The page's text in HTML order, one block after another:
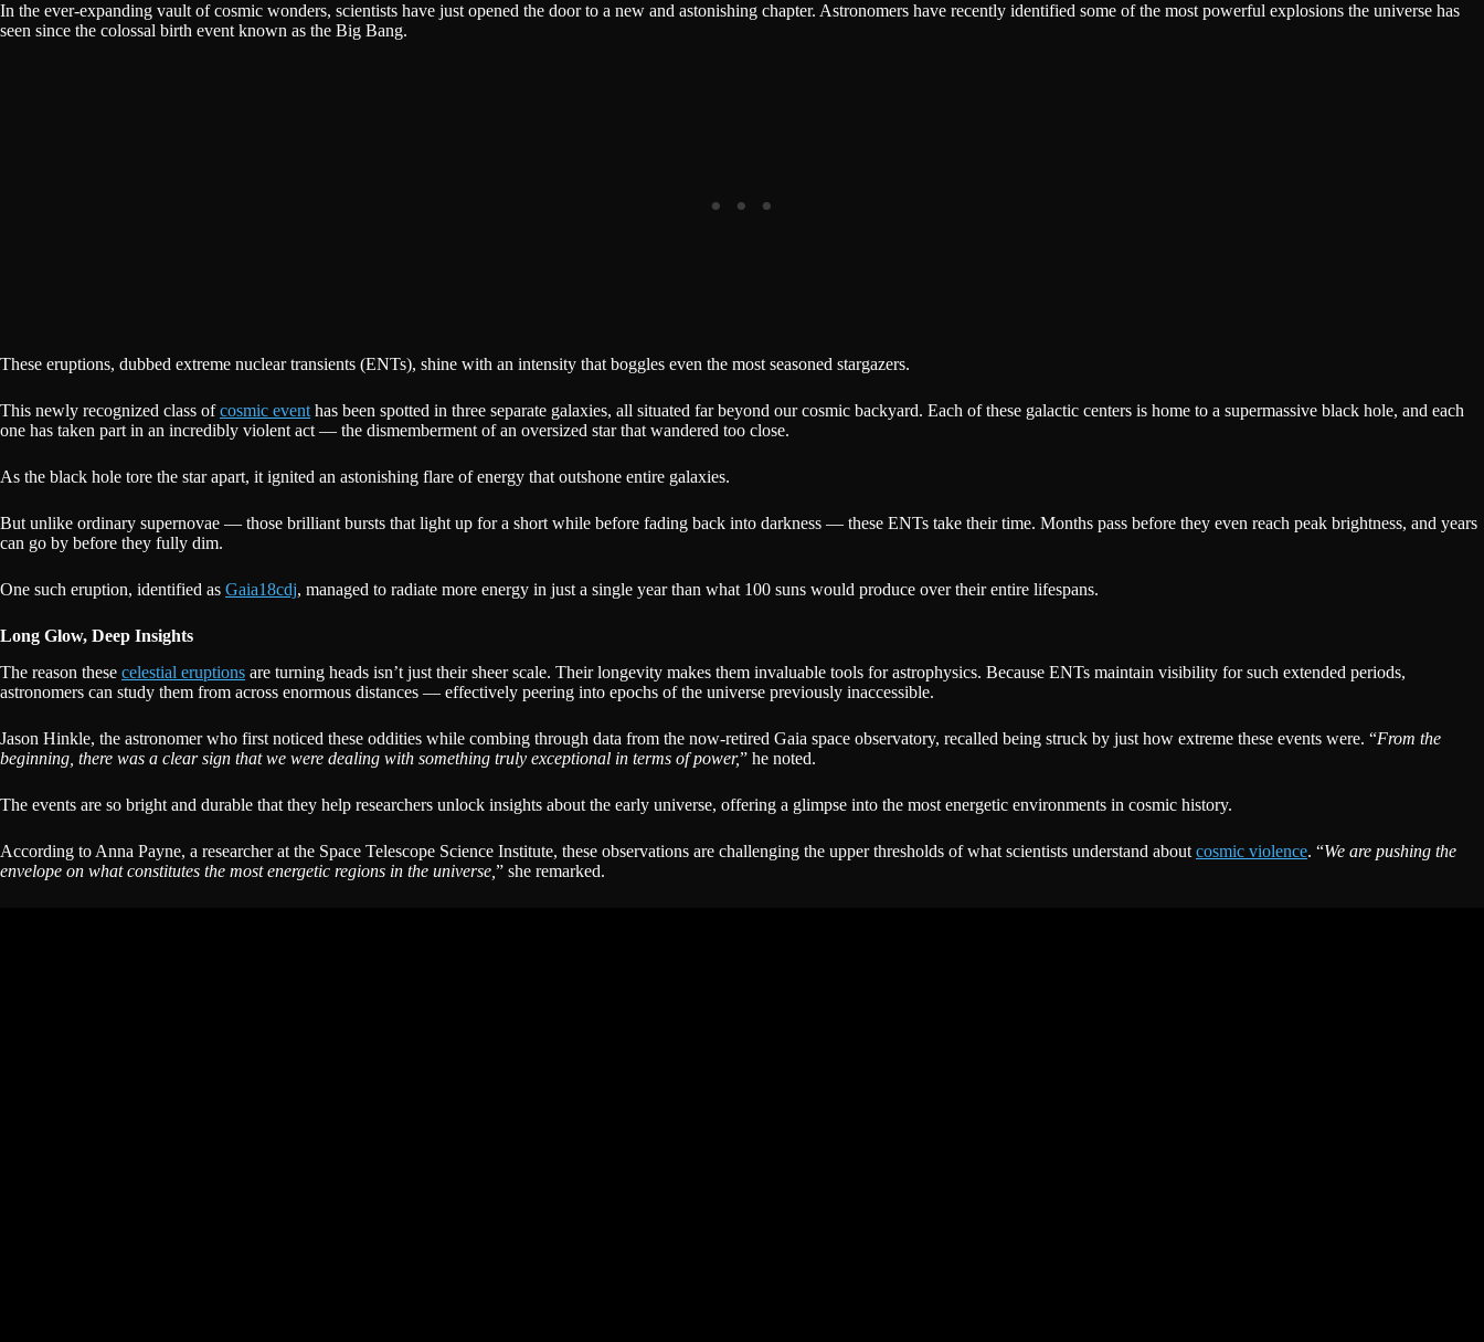
In the ever-expanding vault of cosmic wonders, scientists have just opened the door to a new and astonishing chapter. Astronomers have recently identified some of the most powerful explosions the universe has
seen since the colossal birth event known as the Big Bang.
These eruptions, dubbed extreme nuclear transients (ENTs), shine with an intensity that boggles even the most seasoned stargazers.
This newly recognized class ofcosmic event has been spotted in three separate galaxies, all situated far beyond our cosmic backyard. Each of these galactic centers is home to a supermassive black hole, and each
one has taken part in an incredibly violent act — the dismemberment of an oversized star that wandered too close.
As the black hole tore the star apart, it ignited an astonishing flare of energy that outshone entire galaxies.
But unlike ordinary supernovae — those brilliant bursts that light up for a short while before fading back into darkness — these ENTs take their time. Months pass before they even reach peak brightness, and years
can go by before they fully dim.
One such eruption, identified as Gaia18cdj, managed to radiate more energy in just a single year than what 100 suns would produce over their entire lifespans.
Long Glow, Deep Insights
The reason these celestial eruptions are turning heads isn’t just their sheer scale. Their longevity makes them invaluable tools for astrophysics. Because ENTs maintain visibility for such extended periods,
astronomers can study them from across enormous distances — effectively peering into epochs of the universe previously inaccessible.
Jason Hinkle, the astronomer who first noticed these oddities while combing through data from the now-retired Gaia space observatory, recalled being struck by just how extreme these events were. “From the
beginning, there was a clear sign that we were dealing with something truly exceptional in terms of power,” he noted.
The events are so bright and durable that they help researchers unlock insights about the early universe, offering a glimpse into the most energetic environments in cosmic history.
According to Anna Payne, a researcher at the Space Telescope Science Institute, these observations are challenging the upper thresholds of what scientists understand about cosmic violence. “We are pushing the
envelope on what constitutes the most energetic regions in the universe, ” she remarked.